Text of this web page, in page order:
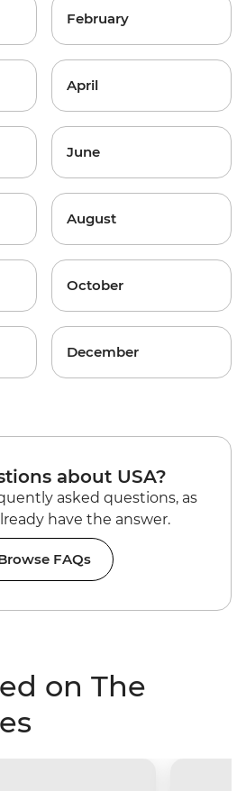
February
April
June
August
October
December
about USA?
asked questions, as
have the answer.
FAQs
on The